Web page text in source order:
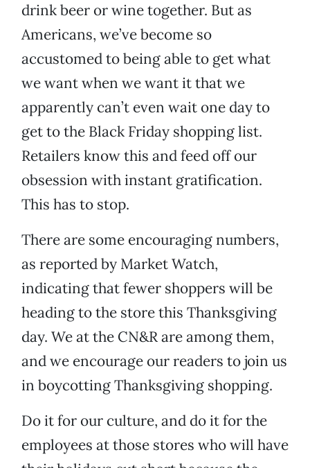
drink beer or wine together. But as
Americans, we’ve become so
accustomed to being able to get what
we want when we want it that we
apparently can’t even wait one day to
get to the Black Friday shopping list.
Retailers know this and feed off our
obsession with instant gratification.
This has to stop.
There are some encouraging numbers,
as reported by Market Watch,
indicating that fewer shoppers will be
heading to the store this Thanksgiving
day. We at the CN&R are among them,
and we encourage our readers to join us
in boycotting Thanksgiving shopping.
Do it for our culture, and do it for the
employees at those stores who will have